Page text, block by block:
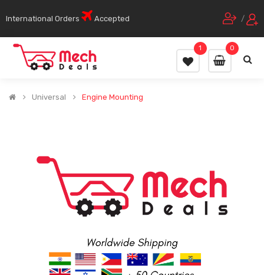
International Orders Accepted /
0
1
Universal Engine Mounting